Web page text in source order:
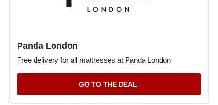
Panda London
Free delivery for all mattresses at Panda London
GO TO THE DEAL